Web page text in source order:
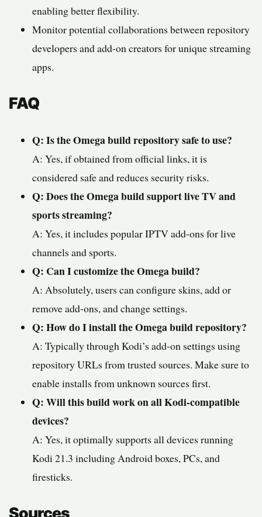
enabling better flexibility.
Monitor potential collaborations between repository
developers and add-on creators for unique streaming
apps.
FAQ
Q: Is the Omega build repository safe to use?
A: Yes, if obtained from official links, it is
considered safe and reduces security risks.
Q: Does the Omega build support live TV and
sports streaming?
A: Yes, it includes popular IPTV add-ons for live
channels and sports.
Q: Can I customize the Omega build?
A: Absolutely, users can configure skins, add or
remove add-ons, and change settings.
Q: How do I install the Omega build repository?
A: Typically through Kodi’s add-on settings using
repository URLs from trusted sources. Make sure to
enable installs from unknown sources first.
Q: Will this build work on all Kodi-compatible
devices?
A: Yes, it optimally supports all devices running
Kodi 21.3 including Android boxes, PCs, and
firesticks.
Sources